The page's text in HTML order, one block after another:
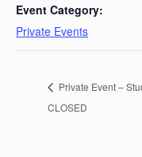
Event Category:
Private Events
Private Event –
CLOSED